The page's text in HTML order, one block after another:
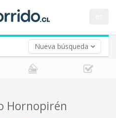
Nueva búsqueda
Hornopirén